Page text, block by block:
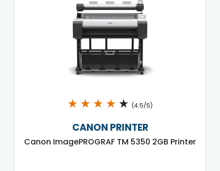
★ ★ ★ ★ ★ (4.5/5)
CANON PRINTER
Canon ImagePROGRAF TM 5350 2GB Printer